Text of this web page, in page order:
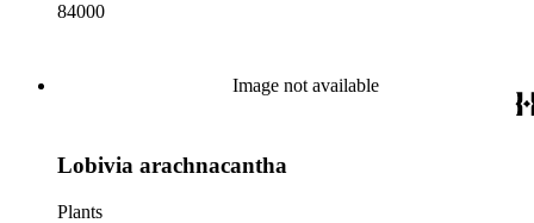
84000
Image not available
Lobivia arachnacantha
Plants